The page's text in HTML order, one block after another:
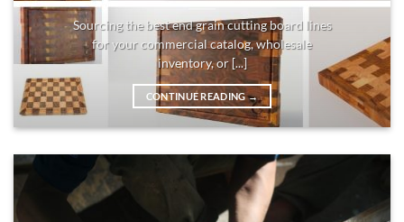
Sourcing the best end grain cutting board lines
for your commercial catalog, wholesale
inventory, or [...]
CONTINUE READING→